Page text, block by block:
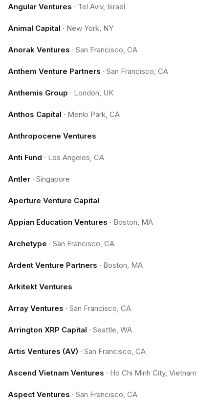
Angular Ventures · Tel Aviv, Israel
Animal Capital · New York, NY
Anorak Ventures · San Francisco, CA
Anthem Venture Partners · San Francisco, CA
Anthemis Group · London, UK
Anthos Capital · Menlo Park, CA
Anthropocene Ventures
Anti Fund · Los Angeles, CA
Antler · Singapore
Aperture Venture Capital
Appian Education Ventures · Boston, MA
Archetype · San Francisco, CA
Ardent Venture Partners · Boston, MA
Arkitekt Ventures
Array Ventures · San Francisco, CA
Arrington XRP Capital · Seattle, WA
Artis Ventures (AV) · San Francisco, CA
Ascend Vietnam Ventures · Ho Chi Minh City, Vietnam
Aspect Ventures · San Francisco, CA